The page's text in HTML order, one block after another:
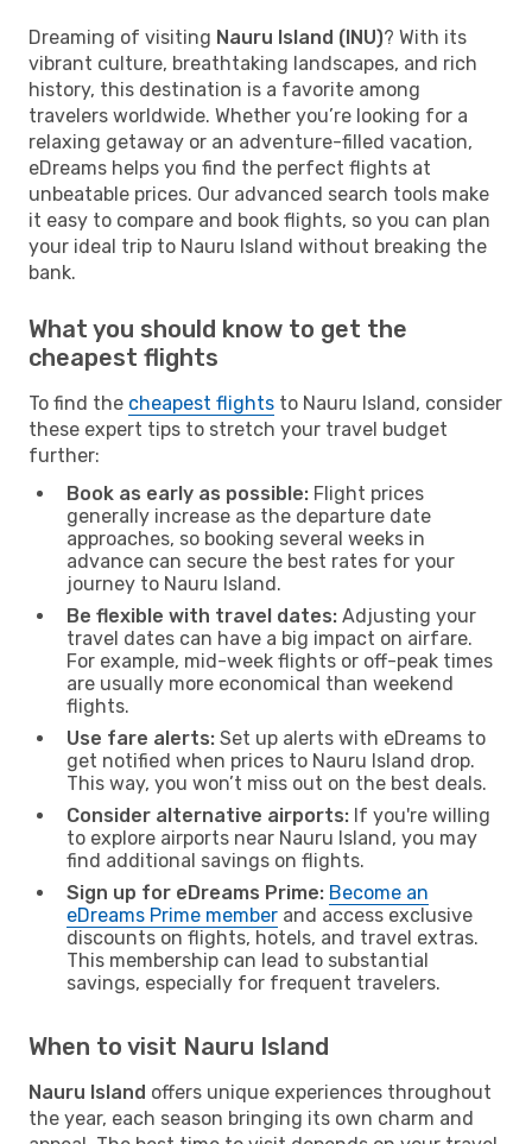
Dreaming of visiting Nauru Island (INU)? With its
vibrant culture, breathtaking landscapes, and rich
history, this destination is a favorite among
travelers worldwide. Whether you’re looking for a
relaxing getaway or an adventure-filled vacation,
eDreams helps you find the perfect flights at
unbeatable prices. Our advanced search tools make
it easy to compare and book flights, so you can plan
your ideal trip to Nauru Island without breaking the
bank.
What you should know to get the
cheapest flights
To find the cheapest flights to Nauru Island, consider
these expert tips to stretch your travel budget
further:
Book as early as possible: Flight prices
generally increase as the departure date
approaches, so booking several weeks in
advance can secure the best rates for your
journey to Nauru Island.
Be flexible with travel dates: Adjusting your
travel dates can have a big impact on airfare.
For example, mid-week flights or off-peak times
are usually more economical than weekend
flights.
Use fare alerts: Set up alerts with eDreams to
get notified when prices to Nauru Island drop.
This way, you won’t miss out on the best deals.
Consider alternative airports: If you're willing
to explore airports near Nauru Island, you may
find additional savings on flights.
Sign up for eDreams Prime: Become an
eDreams Prime member and access exclusive
discounts on flights, hotels, and travel extras.
This membership can lead to substantial
savings, especially for frequent travelers.
When to visit Nauru Island
Nauru Island offers unique experiences throughout
the year, each season bringing its own charm and